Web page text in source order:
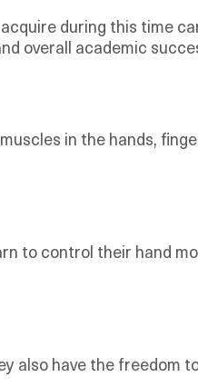
during this time
overall academic
in the hands,
to control their hand
also have the freedom